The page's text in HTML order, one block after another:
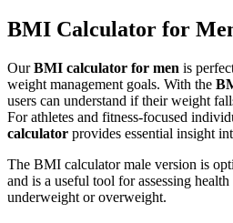
BMI Calculator for
OurBMI calculator for men is
weight management goals. With the
users can understand if their weight
For athletes and fitness-focused
calculator provides essential insight
The BMI calculator male version is
and is a useful tool for assessing
underweight or overweight.